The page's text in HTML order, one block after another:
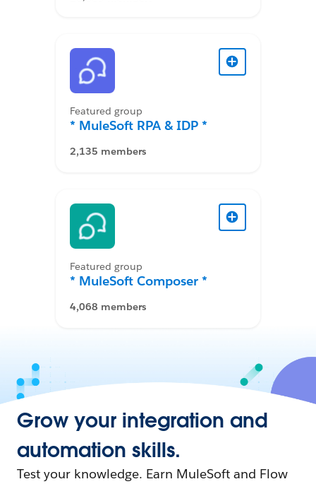
Featured group
* MuleSoft RPA & IDP *
2,135 members
Featured group
* MuleSoft Composer *
4,068 members
Grow your integration and
automation skills.
Test your knowledge. Earn MuleSoft and Flow